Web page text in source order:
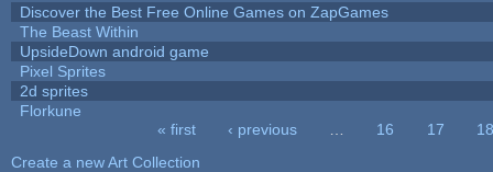
Discover the Best Free Online Games on ZapGames
The Beast Within
UpsideDown android game
Pixel Sprites
2d sprites
Florkune
« first ‹ previous 16 17
18
Create a new Art Collection